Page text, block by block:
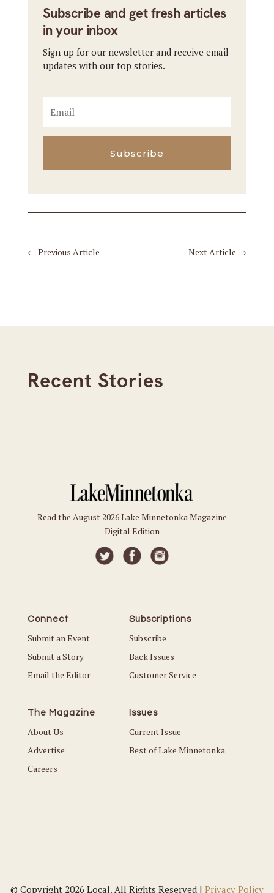
Subscribe and get fresh articles
in your inbox
Sign up for our newsletter and receive email
updates with our top stories.
Subscribe
← Previous Article Next Article →
Recent Stories
Read the August 2026 Lake Minnetonka Magazine
Digital Edition
Connect
Submit an Event
Submit a Story
Email the Editor
Subscriptions
Subscribe
Back Issues
Customer Service
The Magazine
About Us
Advertise
Careers
Issues
Current Issue
Best of Lake Minnetonka
© Copyright 2026 Local. All Rights Reserved | Privacy Policy